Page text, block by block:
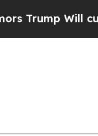
Will cut Pirro